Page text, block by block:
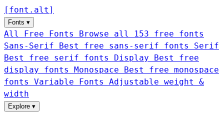
[ font . alt ]
Fonts ▾
All Free Fonts
Browse all 153 free fonts
Sans-Serif
Best free sans-serif fonts Serif
Best free serif fonts Display
Best free
display fonts Monospace
Best free monospace
fonts Variable Fonts
Adjustable weight &
width
Explore ▾